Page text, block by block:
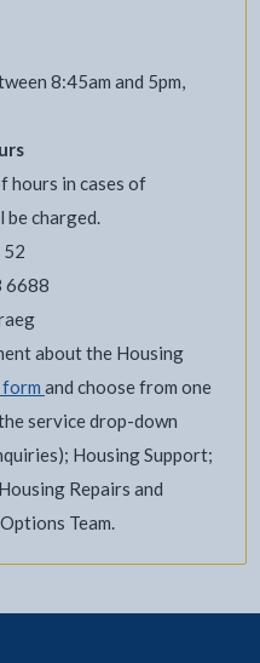
8:45am and 5pm,
hours in cases of
charged.
52
6688
about the Housing
and choose from one
service drop-down
Housing Support;
Repairs and
Team.